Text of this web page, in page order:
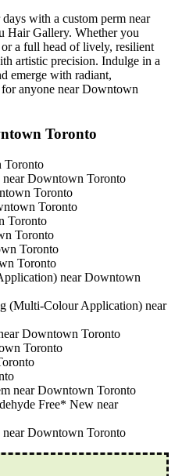
with a custom perm near
Hair Gallery. Whether you
a full head of lively, resilient
artistic precision. Indulge in a
emerge with radiant,
anyone near Downtown
Toronto
Toronto
near Downtown Toronto
Toronto
Toronto
Toronto
Toronto
Toronto
Toronto
near Downtown
(Multi-Colour Application) near
Downtown Toronto
Toronto
near Downtown Toronto
Free* New near
near Downtown Toronto